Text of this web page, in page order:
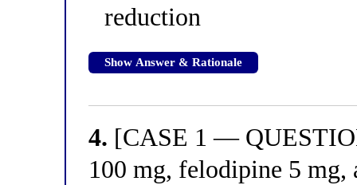
reduction
Show Answer & Rationale
4. [CASE 1 —
100 mg, felodipine 5 mg,